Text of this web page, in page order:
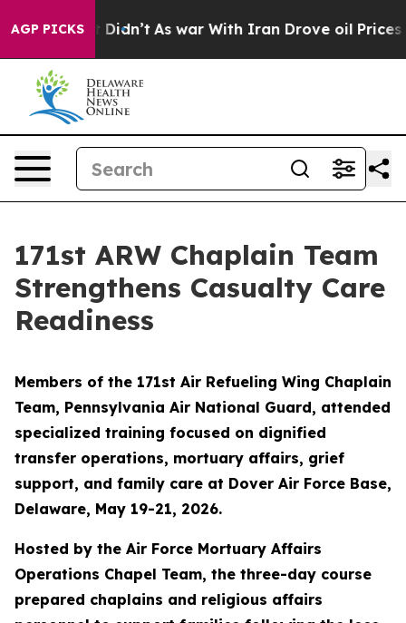
AGP PICKS
Well, it Didn’t As war With Iran Drove oil Prices
171st ARW Chaplain Team
Strengthens Casualty Care
Readiness
Members of the 171st Air Refueling Wing Chaplain
Team, Pennsylvania Air National Guard, attended
specialized training focused on dignified
transfer operations, mortuary affairs, grief
support, and family care at Dover Air Force Base,
Delaware, May 19-21, 2026.
Hosted by the Air Force Mortuary Affairs
Operations Chapel Team, the three-day course
prepared chaplains and religious affairs